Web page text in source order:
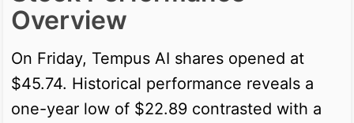
Overview
On Friday, Tempus AI shares opened at
$45.74. Historical performance reveals a
one-year low of $22.89 contrasted with a